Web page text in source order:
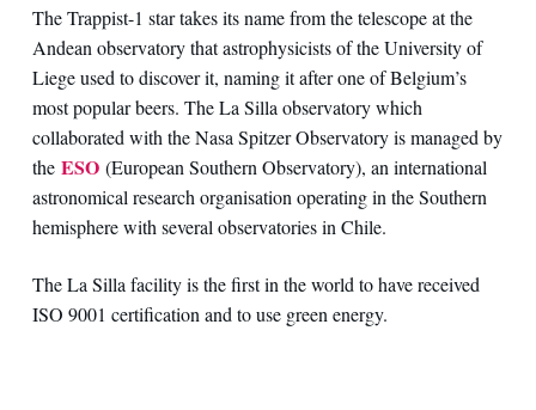
The Trappist-1 star takes its name from the telescope at the
Andean observatory that astrophysicists of the University of
Liege used to discover it, naming it after one of Belgium’s
most popular beers. The La Silla observatory which
collaborated with the Nasa Spitzer Observatory is managed by
the ESO(European Southern Observatory), an international
astronomical research organisation operating in the Southern
hemisphere with several observatories in Chile.
The La Silla facility is the first in the world to have received
ISO 9001 certification and to use green energy.